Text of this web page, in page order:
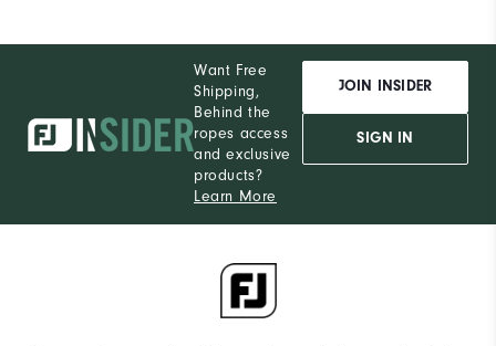
Want Free
Shipping,
Behind the
ropes access
and exclusive
products?
Learn More
JOIN INSIDER
SIGN IN